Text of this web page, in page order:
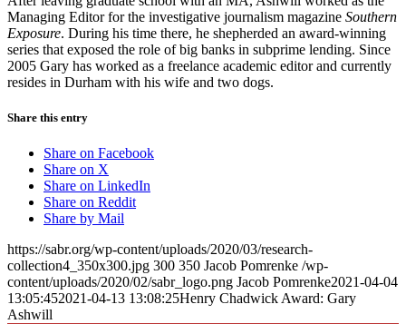
Managing Editor for the investigative journalism magazine Southern
Exposure. During his time there, he shepherded an award-winning
series that exposed the role of big banks in subprime lending. Since
2005 Gary has worked as a freelance academic editor and currently
resides in Durham with his wife and two dogs.
Share this entry
Share on Facebook
Share on X
Share on LinkedIn
Share on Reddit
Share by Mail
https://sabr.org/wp-content/uploads/2020/03/research-
collection4_350x300.jpg 300 350 Jacob Pomrenke /wp-
content/uploads/2020/02/sabr_logo.png Jacob Pomrenke2021-04-04
13:05:452021-04-13 13:08:25Henry Chadwick Award: Gary
Ashwill